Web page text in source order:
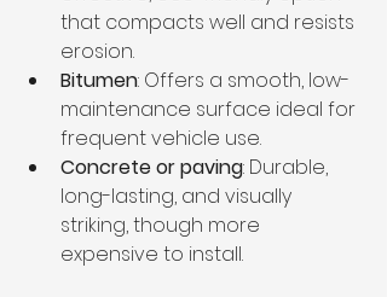
that compacts well and resists
erosion.
Bitumen: Offers a smooth, low-
maintenance surface ideal for
frequent vehicle use.
Concrete or paving: Durable,
long-lasting, and visually
striking, though more
expensive to install.